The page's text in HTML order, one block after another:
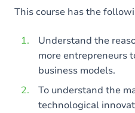
This course has the
Understand the
more entrepreneurs
business models.
To understand the
technological